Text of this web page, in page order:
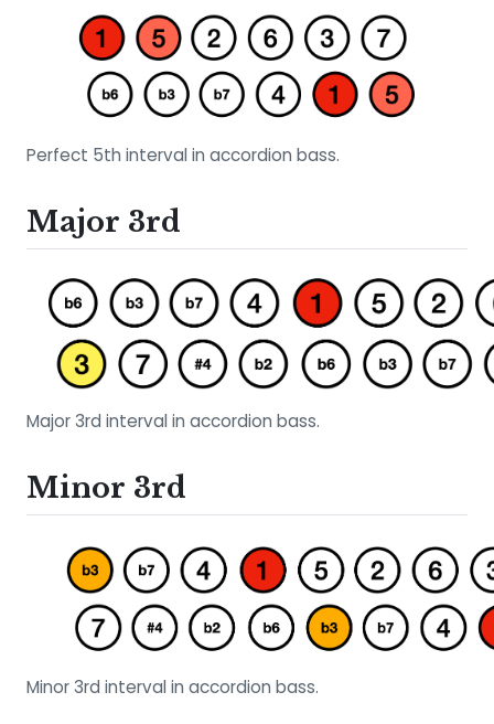
Perfect 5th interval in accordion bass.
Major 3rd
Major 3rd interval in accordion bass.
Minor 3rd
Minor 3rd interval in accordion bass.